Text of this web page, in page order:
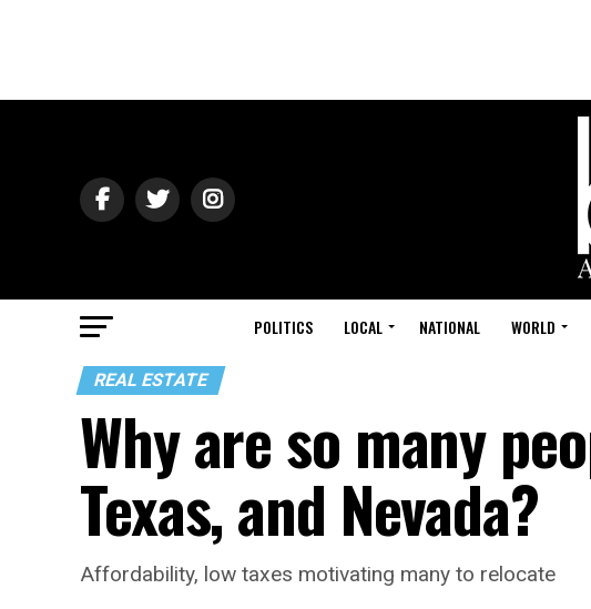
POLITICS LOCAL NATIONAL WORLD
REAL ESTATE
Why are so many
Texas, and Nevada?
Affordability, low taxes motivating many to relocate